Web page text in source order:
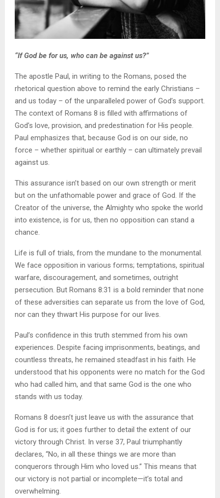
“If God be for us, who can be against us?”
The apostle Paul, in writing to the Romans, posed the
rhetorical question above to remind the early Christians –
and us today – of the unparalleled power of God’s support.
The context of Romans 8 is filled with affirmations of
God’s love, provision, and predestination for His people.
Paul emphasizes that, because God is on our side, no
force – whether spiritual or earthly – can ultimately prevail
against us.
This assurance isn’t based on our own strength or merit
but on the unfathomable power and grace of God. If the
Creator of the universe, the Almighty who spoke the world
into existence, is for us, then no opposition can stand a
chance.
Life is full of trials, from the mundane to the monumental.
We face opposition in various forms; temptations, spiritual
warfare, discouragement, and sometimes, outright
persecution. But Romans 8:31 is a bold reminder that none
of these adversities can separate us from the love of God,
nor can they thwart His purpose for our lives.
Paul’s confidence in this truth stemmed from his own
experiences. Despite facing imprisonments, beatings, and
countless threats, he remained steadfast in his faith. He
understood that his opponents were no match for the God
who had called him, and that same God is the one who
stands with us today.
Romans 8 doesn’t just leave us with the assurance that
God is for us; it goes further to detail the extent of our
victory through Christ. In verse 37, Paul triumphantly
declares, “No, in all these things we are more than
conquerors through Him who loved us.” This means that
our victory is not partial or incomplete—it’s total and
overwhelming.